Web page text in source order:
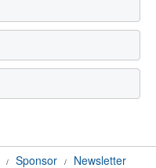
/ Sponsor / Newsletter